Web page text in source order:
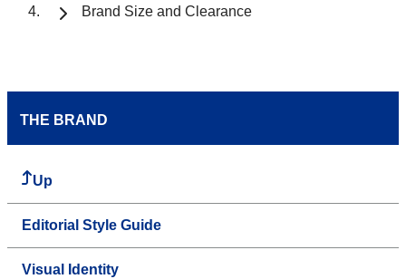
Brand Size and Clearance
THE BRAND
Up
Editorial Style Guide
Visual Identity